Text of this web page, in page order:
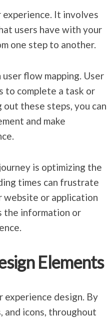
It involves
users have with your
one step to another.
flow mapping. User
to complete a task or
these steps, you can
and make
is optimizing the
times can frustrate
website or application
the information or
Elements
experience design. By
and icons, throughout